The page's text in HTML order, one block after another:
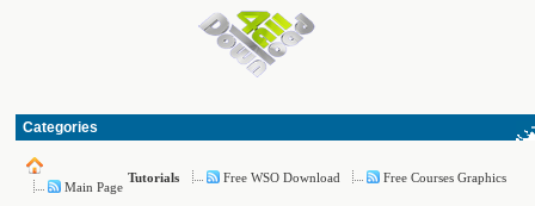
Categories
Main Page
Tutorials Free WSO Download Free Courses Graphics